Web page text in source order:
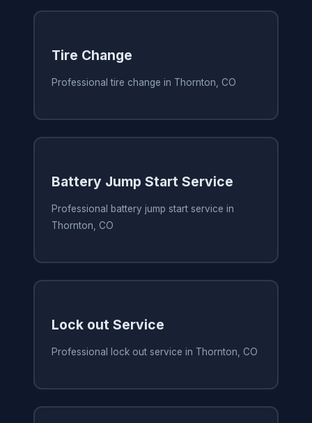
Tire Change
Professional tire change in Thornton, CO
Battery Jump Start Service
Professional battery jump start service in
Thornton, CO
Lock out Service
Professional lock out service in Thornton, CO